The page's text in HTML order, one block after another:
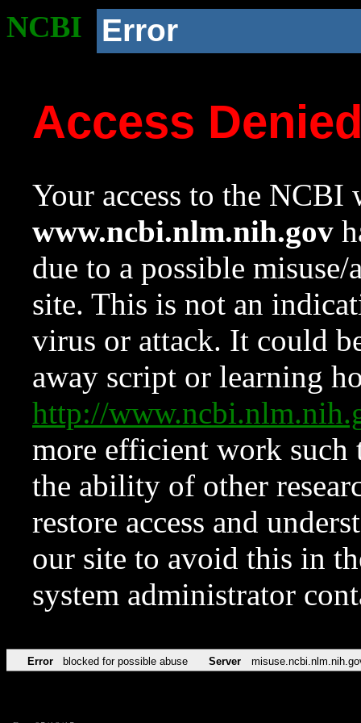
NCBI Error
Access
Your access to the NCBI
www.ncbi.nlm.nih.gov
due to a possible
site. This is not an
virus or attack. It could
away script or learning
http://
more efficient work such
the ability of other
restore access and
our site to avoid this in
system administrator
Error blocked for possible abuse Server